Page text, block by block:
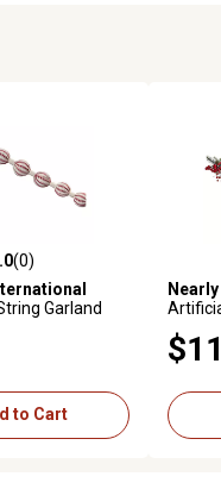
stars with 0 reviews
(0)
Garland
to Cart
0.0